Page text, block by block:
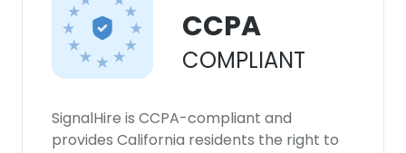
CCPA
COMPLIANT
SignalHire is CCPA-compliant and
provides California residents the right to